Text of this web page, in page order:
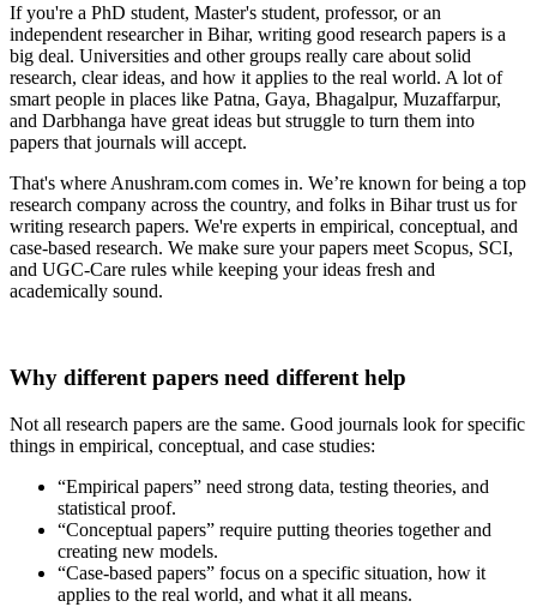
If you're a PhD student, Master's student, professor, or an
independent researcher in Bihar, writing good research papers is a
big deal. Universities and other groups really care about solid
research, clear ideas, and how it applies to the real world. A lot of
smart people in places like Patna, Gaya, Bhagalpur, Muzaffarpur,
and Darbhanga have great ideas but struggle to turn them into
papers that journals will accept.
That's where Anushram.com comes in. We’re known for being a top
research company across the country, and folks in Bihar trust us for
writing research papers. We're experts in empirical, conceptual, and
case-based research. We make sure your papers meet Scopus, SCI,
and UGC-Care rules while keeping your ideas fresh and
academically sound.
Why different papers need different help
Not all research papers are the same. Good journals look for specific
things in empirical, conceptual, and case studies:
“Empirical papers” need strong data, testing theories, and
statistical proof.
“Conceptual papers” require putting theories together and
creating new models.
“Case-based papers” focus on a specific situation, how it
applies to the real world, and what it all means.